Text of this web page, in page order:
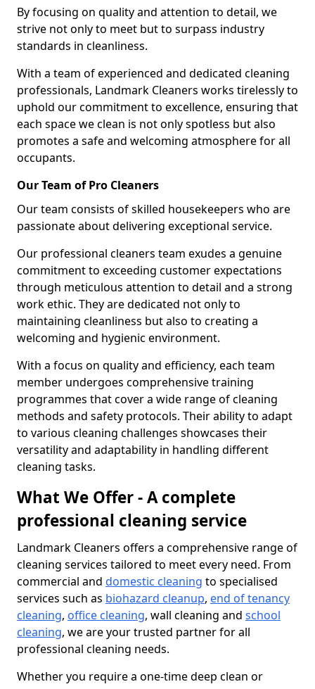
By focusing on quality and attention to detail, we
strive not only to meet but to surpass industry
standards in cleanliness.
With a team of experienced and dedicated cleaning
professionals, Landmark Cleaners works tirelessly to
uphold our commitment to excellence, ensuring that
each space we clean is not only spotless but also
promotes a safe and welcoming atmosphere for all
occupants.
Our Team of Pro Cleaners
Our team consists of skilled housekeepers who are
passionate about delivering exceptional service.
Our professional cleaners team exudes a genuine
commitment to exceeding customer expectations
through meticulous attention to detail and a strong
work ethic. They are dedicated not only to
maintaining cleanliness but also to creating a
welcoming and hygienic environment.
With a focus on quality and efficiency, each team
member undergoes comprehensive training
programmes that cover a wide range of cleaning
methods and safety protocols. Their ability to adapt
to various cleaning challenges showcases their
versatility and adaptability in handling different
cleaning tasks.
What We Offer - A complete
professional cleaning service
Landmark Cleaners offers a comprehensive range of
cleaning services tailored to meet every need. From
commercial and domestic cleaning to specialised
services such as biohazard cleanup, end of tenancy
cleaning, office cleaning, wall cleaning and school
cleaning, we are your trusted partner for all
professional cleaning needs.
Whether you require a one-time deep clean or